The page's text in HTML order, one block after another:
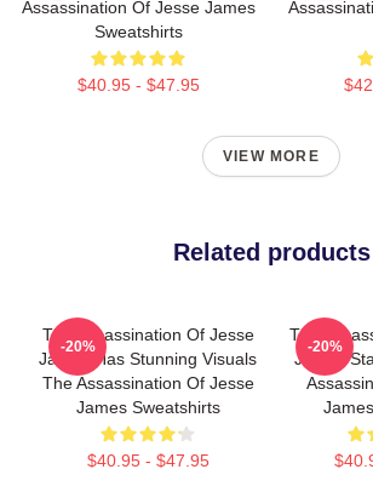
Assassination Of Jesse James
Sweatshirts
$40.95 - $47.95
VIEW MORE
Related products
The Assassination Of Jesse
James Has Stunning Visuals
The Assassination Of Jesse
James Sweatshirts
$40.95 - $47.95
-20%
The
James
-20%